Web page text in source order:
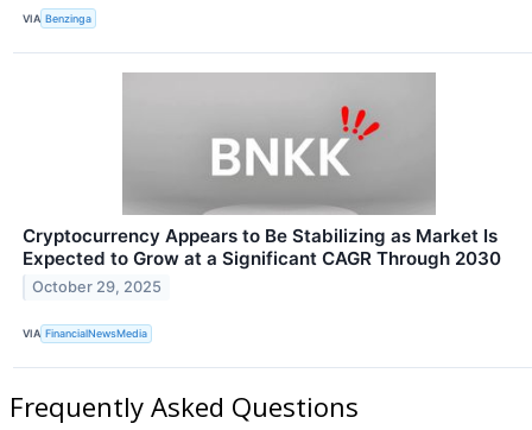
VIA Benzinga
Cryptocurrency Appears to Be Stabilizing as Market Is
Expected to Grow at a Significant CAGR Through 2030
October 29, 2025
VIA FinancialNewsMedia
Frequently Asked Questions